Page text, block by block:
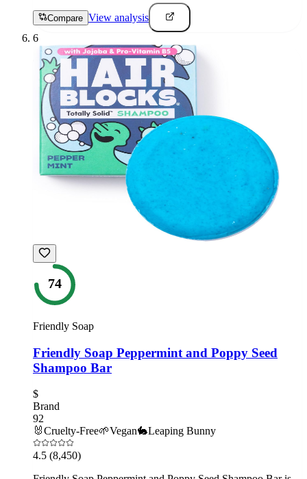
Compare View analysis
6
74
Friendly Soap
Friendly Soap Peppermint and Poppy Seed
Shampoo Bar
$
Brand
92
🐰Cruelty-Free🌱Vegan🐇Leaping Bunny
4.5 (8,450)